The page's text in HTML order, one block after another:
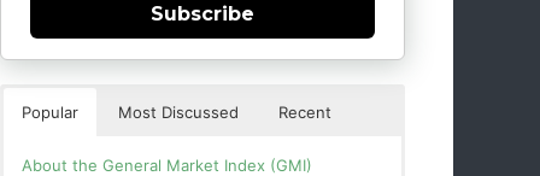
Subscribe
Popular Most Discussed Recent
About the General Market Index (GMI)